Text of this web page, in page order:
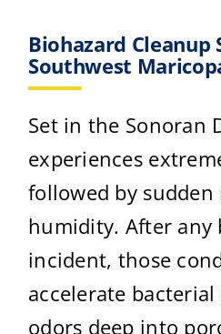
Biohazard Cleanup
Southwest
Set in the Sonoran
experiences
followed by sudden
humidity. After any
incident, those
accelerate
odors deep into